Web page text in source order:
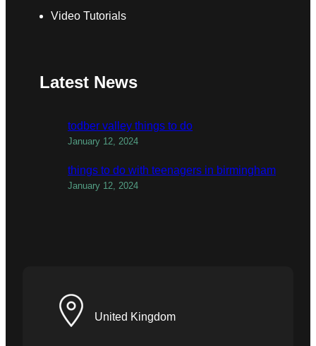
Video Tutorials
Latest News
todber valley things to do
January 12, 2024
things to do with teenagers in birmingham
January 12, 2024
United Kingdom